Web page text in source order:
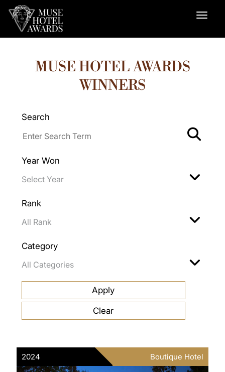
MUSE HOTEL AWARDS
WINNERS
Search
Year Won
Rank
Category
2024 Boutique Hotel